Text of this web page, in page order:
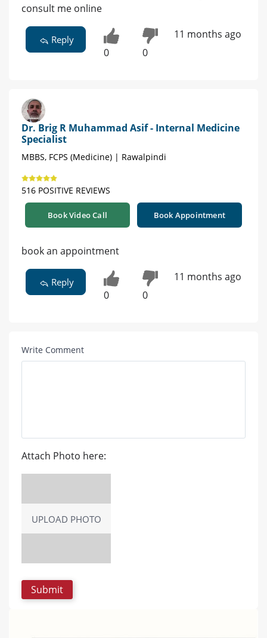
consult me online
Reply
0 0
11 months ago
Dr. Brig R Muhammad Asif - Internal Medicine
Specialist
MBBS, FCPS (Medicine) | Rawalpindi
516 POSITIVE REVIEWS
Book Video Call Book Appointment
book an appointment
Reply
0 0
11 months ago
Write Comment
Attach Photo here:
UPLOAD PHOTO